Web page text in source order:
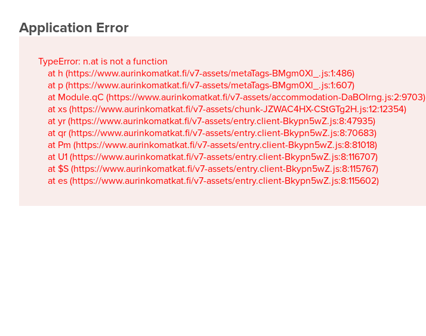
Application Error
TypeError: n.at is not a function
    at h (https://www.aurinkomatkat.fi/v7-assets/metaTags-BMgm0Xl_.js:1:486)
    at p (https://www.aurinkomatkat.fi/v7-assets/metaTags-BMgm0Xl_.js:1:607)
    at Module.qC (https://www.aurinkomatkat.fi/v7-assets/accommodation-DaBOIrng.js:2:9703)
    at xs (https://www.aurinkomatkat.fi/v7-assets/chunk-JZWAC4HX-CStGTg2H.js:12:12354)
    at yr (https://www.aurinkomatkat.fi/v7-assets/entry.client-Bkypn5wZ.js:8:47935)
    at qr (https://www.aurinkomatkat.fi/v7-assets/entry.client-Bkypn5wZ.js:8:70683)
    at Pm (https://www.aurinkomatkat.fi/v7-assets/entry.client-Bkypn5wZ.js:8:81018)
    at U1 (https://www.aurinkomatkat.fi/v7-assets/entry.client-Bkypn5wZ.js:8:116707)
    at $S (https://www.aurinkomatkat.fi/v7-assets/entry.client-Bkypn5wZ.js:8:115767)
    at es (https://www.aurinkomatkat.fi/v7-assets/entry.client-Bkypn5wZ.js:8:115602)